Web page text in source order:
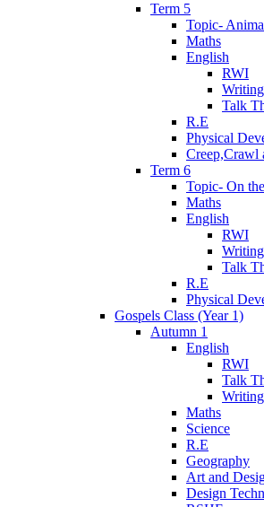
Term 5
Topic-
Maths
English
RWI
Talk
R.E
Physical
Creep,Crawl
Term 6
Topic- On
Maths
English
RWI
Talk
R.E
Physical
Gospels Class (Year 1)
Autumn 1
English
RWI
Talk
Writing
Maths
Science
R.E
Geography
Art and
Design